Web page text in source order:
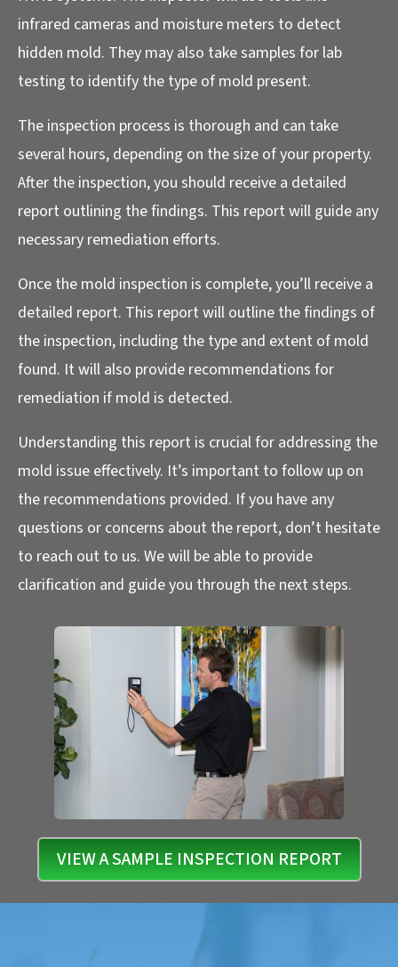
infrared cameras and moisture meters to detect
hidden mold. They may also take samples for lab
testing to identify the type of mold present.
The inspection process is thorough and can take
several hours, depending on the size of your property.
After the inspection, you should receive a detailed
report outlining the findings. This report will guide any
necessary remediation efforts.
Once the mold inspection is complete, you’ll receive a
detailed report. This report will outline the findings of
the inspection, including the type and extent of mold
found. It will also provide recommendations for
remediation if mold is detected.
Understanding this report is crucial for addressing the
mold issue effectively. It’s important to follow up on
the recommendations provided. If you have any
questions or concerns about the report, don’t hesitate
to reach out to us. We will be able to provide
clarification and guide you through the next steps.
VIEW A SAMPLE INSPECTION REPORT